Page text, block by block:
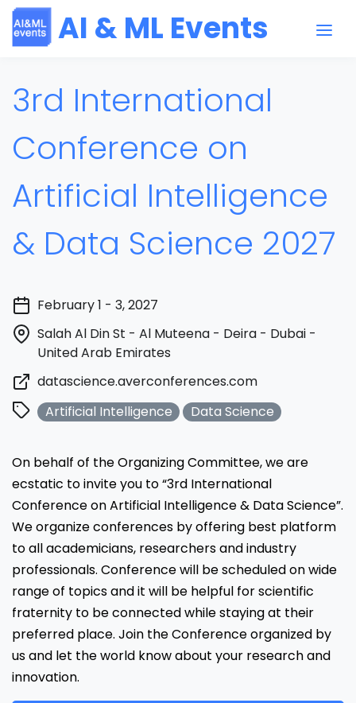
AI & ML Events
3rd International
Conference on
Artificial Intelligence
& Data Science 2027
February 1 - 3, 2027
Salah Al Din St - Al Muteena - Deira - Dubai -
United Arab Emirates
datascience.averconferences.com
Artificial Intelligence
Data Science
On behalf of the Organizing Committee, we are
ecstatic to invite you to “3rd International
Conference on Artificial Intelligence & Data Science”.
We organize conferences by offering best platform
to all academicians, researchers and industry
professionals. Conference will be scheduled on wide
range of topics and it will be helpful for scientific
fraternity to be connected while staying at their
preferred place. Join the Conference organized by
us and let the world know about your research and
innovation.